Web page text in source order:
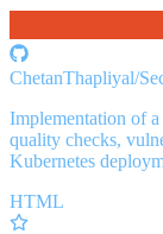
ChetanThapliyal/
Implementation of
quality checks,
Kubernetes
HTML